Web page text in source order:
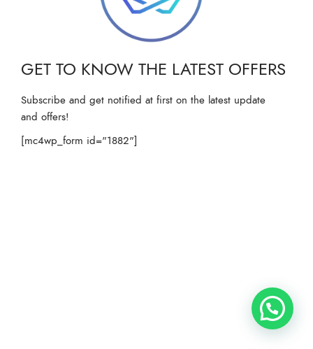
GET TO KNOW THE LATEST OFFERS
Subscribe and get notified at first on the latest update
and offers!
[mc4wp_form id="1882"]